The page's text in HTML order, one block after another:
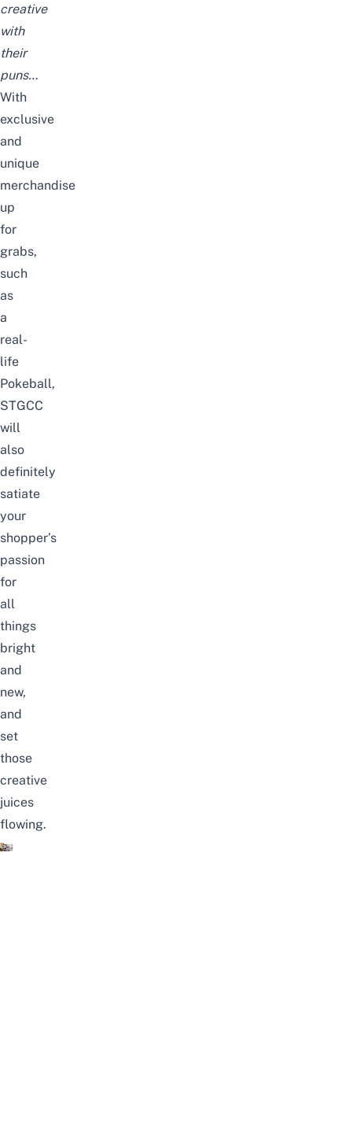
creative
with
their
puns…
With
exclusive
and
unique
merchandise
up
for
grabs,
such
as
a
real-
life
Pokeball,
STGCC
will
also
definitely
satiate
your
shopper’s
passion
for
all
things
bright
and
new,
and
set
those
creative
juices
flowing.